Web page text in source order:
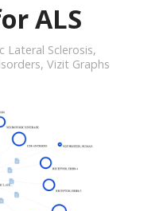
ALS
Lateral Sclerosis,
, Vizit Graphs